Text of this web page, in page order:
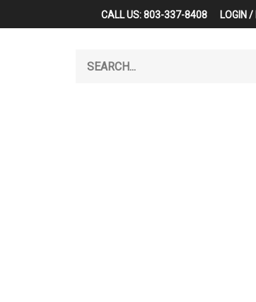
CALL US: 803-337-8408 LOGIN /
our